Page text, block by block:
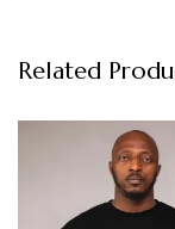
Related